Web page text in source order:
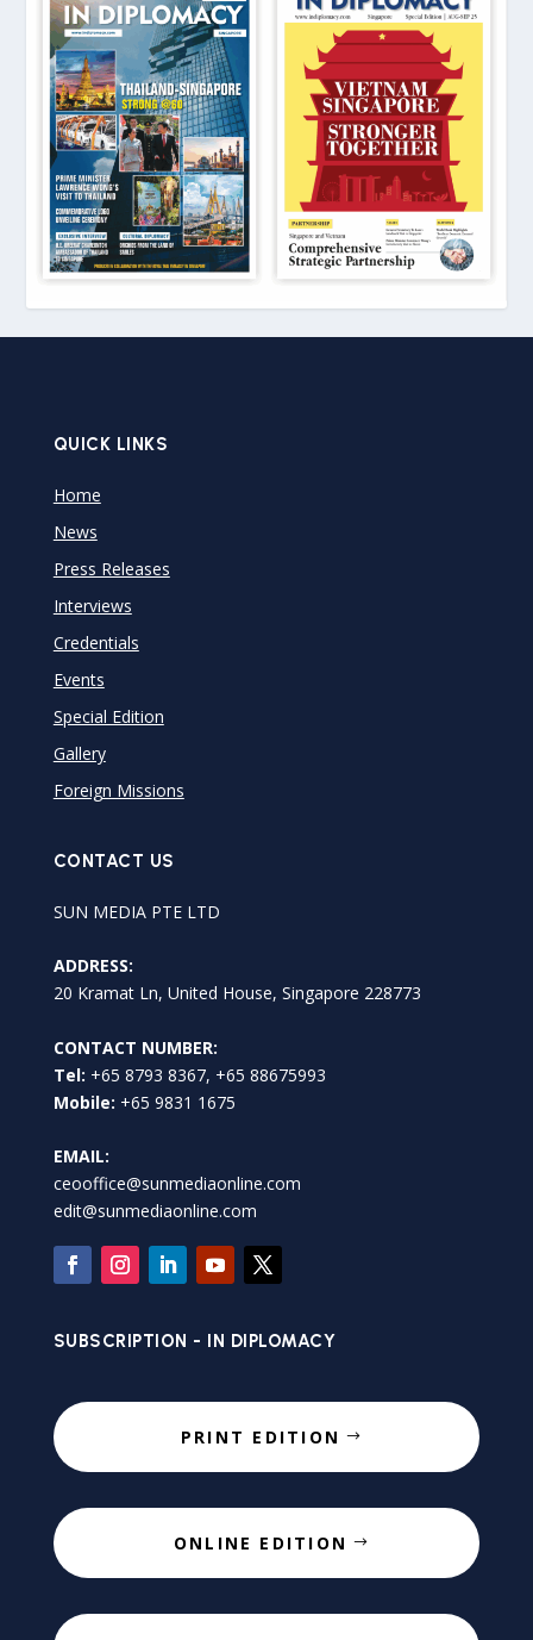
QUICK LINKS
Home
News
Press Releases
Interviews
Credentials
Events
Special Edition
Gallery
Foreign Missions
CONTACT US
SUN MEDIA PTE LTD
ADDRESS:
20 Kramat Ln, United House, Singapore 228773
CONTACT NUMBER:
Tel: +65 8793 8367, +65 88675993
Mobile: +65 9831 1675
EMAIL:
ceooffice@sunmediaonline.com
edit@sunmediaonline.com
SUBSCRIPTION - IN DIPLOMACY
PRINT EDITION
ONLINE EDITION